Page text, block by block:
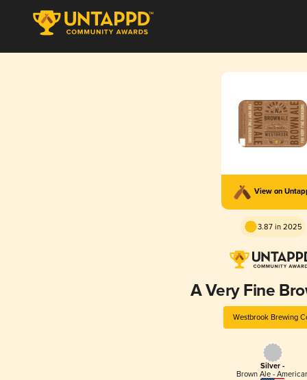
View on
3.87 in 2025
A Very Fine
Westbrook Brewing
Silver -
Brown Ale -